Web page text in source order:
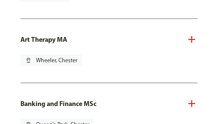
Art Therapy MA
pin_drop Wheeler, Chester
Banking and Finance MSc